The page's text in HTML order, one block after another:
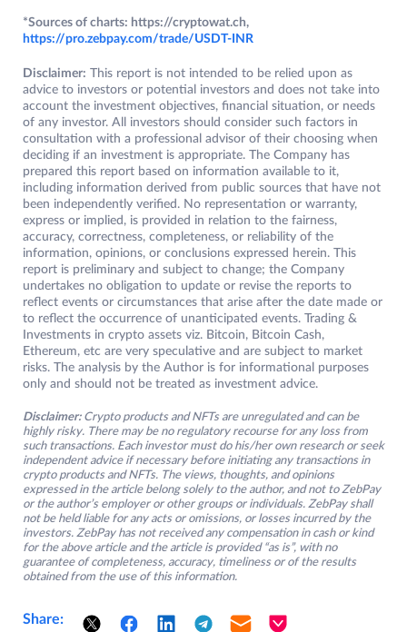
*Sources of charts: https://cryptowat.ch,
https://pro.zebpay.com/trade/USDT-INR
Disclaimer: This report is not intended to be relied upon as
advice to investors or potential investors and does not take into
account the investment objectives, financial situation, or needs
of any investor. All investors should consider such factors in
consultation with a professional advisor of their choosing when
deciding if an investment is appropriate. The Company has
prepared this report based on information available to it,
including information derived from public sources that have not
been independently verified. No representation or warranty,
express or implied, is provided in relation to the fairness,
accuracy, correctness, completeness, or reliability of the
information, opinions, or conclusions expressed herein. This
report is preliminary and subject to change; the Company
undertakes no obligation to update or revise the reports to
reflect events or circumstances that arise after the date made or
to reflect the occurrence of unanticipated events. Trading &
Investments in crypto assets viz. Bitcoin, Bitcoin Cash,
Ethereum, etc are very speculative and are subject to market
risks. The analysis by the Author is for informational purposes
only and should not be treated as investment advice.
Disclaimer: Crypto products and NFTs are unregulated and can be
highly risky. There may be no regulatory recourse for any loss from
such transactions. Each investor must do his/her own research or seek
independent advice if necessary before initiating any transactions in
crypto products and NFTs. The views, thoughts, and opinions
expressed in the article belong solely to the author, and not to ZebPay
or the author’s employer or other groups or individuals. ZebPay shall
not be held liable for any acts or omissions, or losses incurred by the
investors. ZebPay has not received any compensation in cash or kind
for the above article and the article is provided “as is”, with no
guarantee of completeness, accuracy, timeliness or of the results
obtained from the use of this information.
Share: